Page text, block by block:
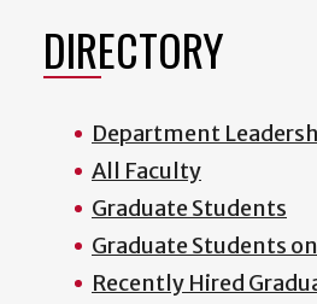
DIRECTORY
Department
All Faculty
Graduate Students
Graduate Students
Recently Hired